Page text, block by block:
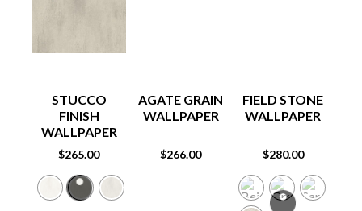
STUCCO
FINISH
WALLPAPER
$265.00
AGATE GRAIN
WALLPAPER
$266.00
FIELD STONE
WALLPAPER
$280.00